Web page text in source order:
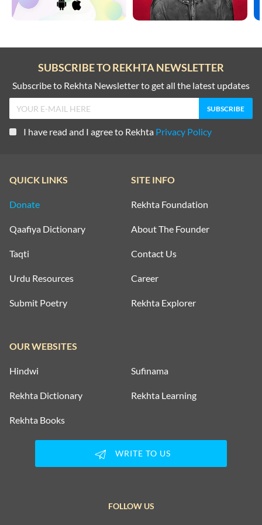
SUBSCRIBE TO REKHTA NEWSLETTER
Subscribe to Rekhta Newsletter to get all the latest updates
I have read and I agree to Rekhta Privacy Policy
QUICK LINKS
Donate
Qaafiya Dictionary
Taqti
Urdu Resources
Submit Poetry
SITE INFO
Rekhta Foundation
About The Founder
Contact Us
Career
Rekhta Explorer
OUR WEBSITES
Hindwi Sufinama
Rekhta Dictionary Rekhta Learning
Rekhta Books
WRITE TO US
FOLLOW US